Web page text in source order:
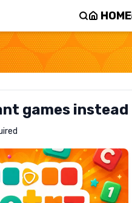
HOME
games instead